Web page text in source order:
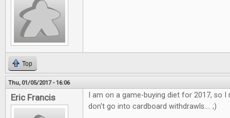
Top
Thu, 01/05/2017 - 16:06
Eric Francis
I am on a game-buying diet for 2017, so
don't go into cardboard withdrawls.... ;)